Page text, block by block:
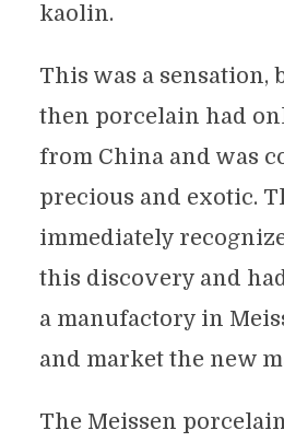
kaolin.
This was a sensation,
then porcelain had
from China and was
precious and exotic.
immediately
this discovery and
a manufactory in
and market the new
The Meissen